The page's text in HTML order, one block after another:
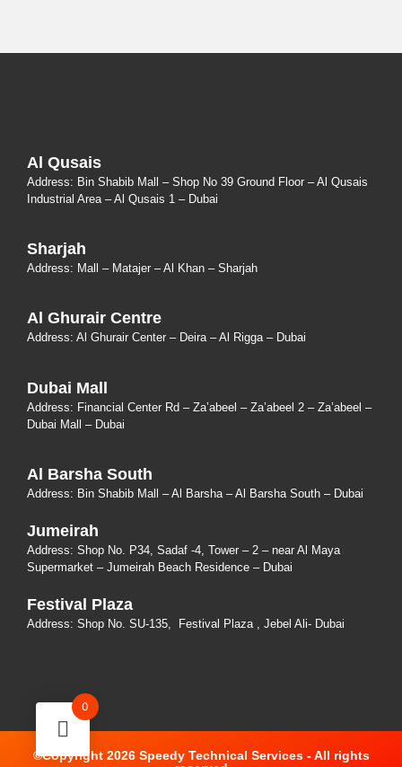
Al Qusais
Address: Bin Shabib Mall – Shop No 39 Ground Floor – Al Qusais
Industrial Area – Al Qusais 1 – Dubai
Sharjah
Address: Mall – Matajer – Al Khan – Sharjah
Al Ghurair Centre
Address: Al Ghurair Center – Deira – Al Rigga – Dubai
Dubai Mall
Address: Financial Center Rd – Za’abeel – Za’abeel 2 – Za’abeel –
Dubai Mall – Dubai
Al Barsha South
Address: Bin Shabib Mall – Al Barsha – Al Barsha South – Dubai
Jumeirah
Address: Shop No. P34, Sadaf -4, Tower – 2 – near Al Maya
Supermarket – Jumeirah Beach Residence – Dubai
Festival Plaza
Address: Shop No. SU-135, Festival Plaza , Jebel Ali- Dubai
©Copyright 2026 Speedy Technical Services - All rights
0